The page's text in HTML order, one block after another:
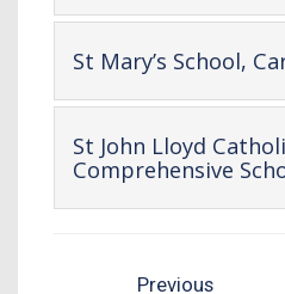
content
St Mary’s School,
St John Lloyd
Comprehensive
Previous